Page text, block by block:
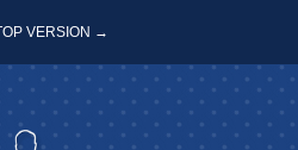
VERSION →